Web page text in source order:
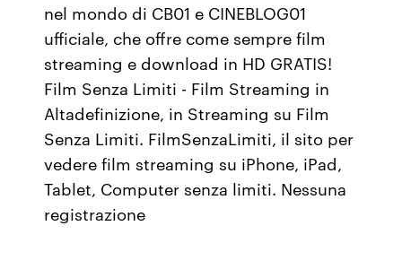
nel mondo di CB01 e CINEBLOG01
ufficiale, che offre come sempre film
streaming e download in HD GRATIS!
Film Senza Limiti - Film Streaming in
Altadefinizione, in Streaming su Film
Senza Limiti. FilmSenzaLimiti, il sito per
vedere film streaming su iPhone, iPad,
Tablet, Computer senza limiti. Nessuna
registrazione